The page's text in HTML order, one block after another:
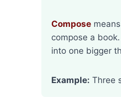
Compose
compose a
into one bigger
Example: Three